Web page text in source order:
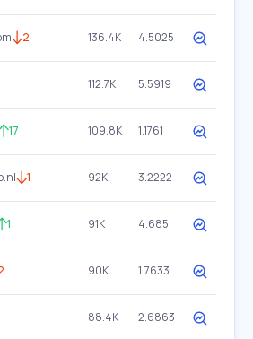
2 136.4K 4.5025
112.7K 5.5919
17 109.8K 1.1761
1 92K 3.2222
1 91K 4.685
90K 1.7633
88.4K 2.6863